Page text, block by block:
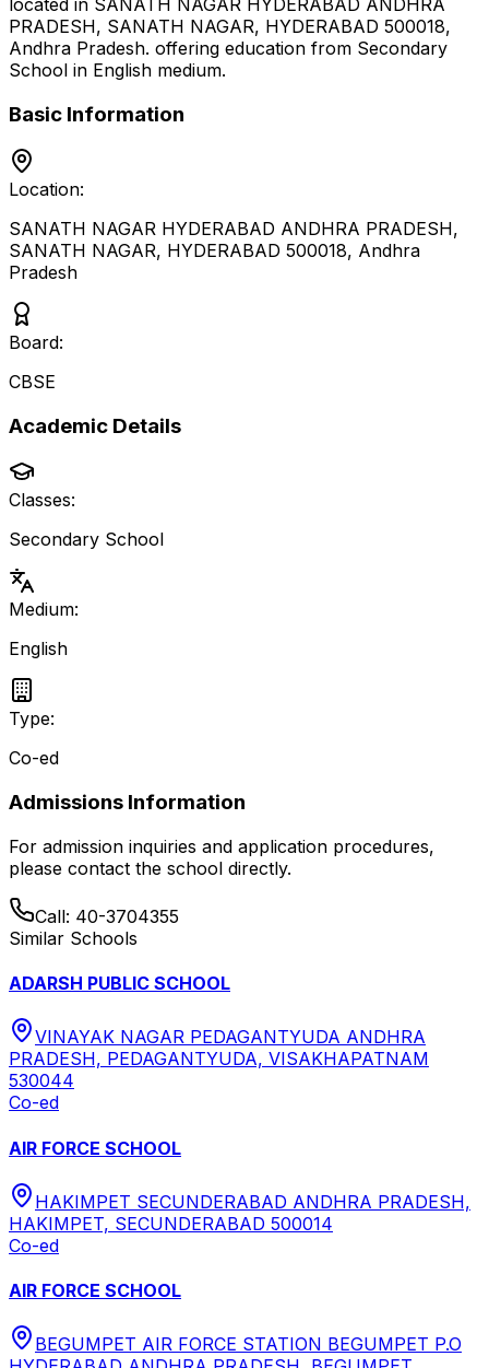
located in SANATH NAGAR HYDERABAD ANDHRA
PRADESH, SANATH NAGAR, HYDERABAD 500018,
Andhra Pradesh. offering education from Secondary
School in English medium.
Basic Information
Location:
SANATH NAGAR HYDERABAD ANDHRA PRADESH,
SANATH NAGAR, HYDERABAD 500018, Andhra
Pradesh
Board:
CBSE
Academic Details
Classes:
Secondary School
Medium:
English
Type:
Co-ed
Admissions Information
For admission inquiries and application procedures,
please contact the school directly.
Call: 40-3704355
Similar Schools
ADARSH PUBLIC SCHOOL
VINAYAK NAGAR PEDAGANTYUDA ANDHRA
PRADESH, PEDAGANTYUDA, VISAKHAPATNAM
530044
Co-ed
AIR FORCE SCHOOL
HAKIMPET SECUNDERABAD ANDHRA PRADESH,
HAKIMPET, SECUNDERABAD 500014
Co-ed
AIR FORCE SCHOOL
BEGUMPET AIR FORCE STATION BEGUMPET P.O